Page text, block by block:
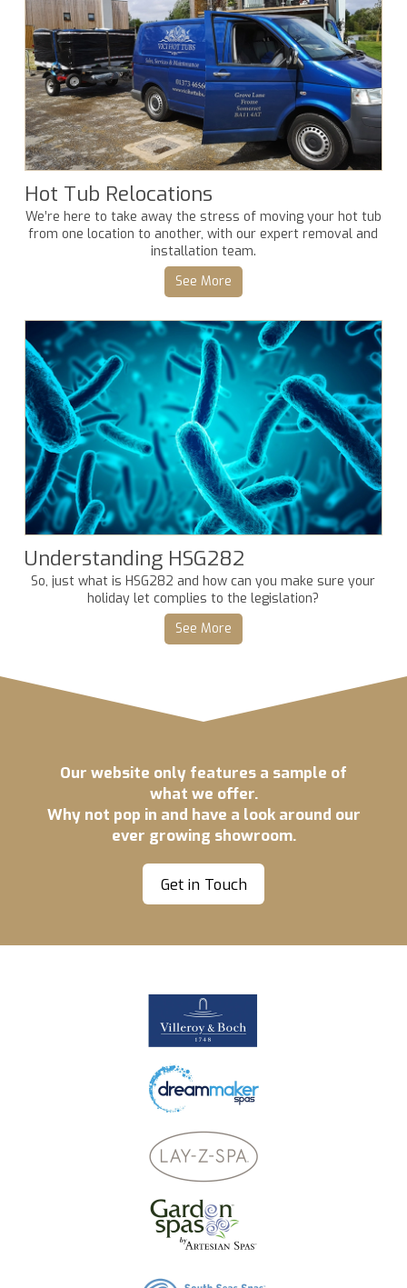
Hot Tub Relocations
We’re here to take away the stress of moving your hot tub
from one location to another, with our expert removal and
installation team.
See More
Understanding HSG282
So, just what is HSG282 and how can you make sure your
holiday let complies to the legislation?
See More
Our website only features a sample of
what we offer.
Why not pop in and have a look around our
ever growing showroom.
Get in Touch